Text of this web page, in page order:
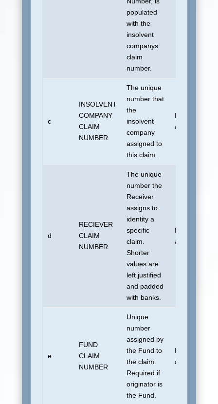
populated
with the
insolvent
companys
claim
number.
c
INSOLVENT
COMPANY
CLAIM
NUMBER
The unique
number that
the
insolvent
company
assigned to
this claim.
No default
allowed.
d
RECIEVER
CLAIM
NUMBER
The unique
number the
Receiver
assigns to
identity a
specific
claim.
Shorter
values are
left justified
and padded
with banks.
No default
allowed.
e
FUND
CLAIM
NUMBER
Unique
number
assigned by
the Fund to
the claim.
Required if
originator is
the Fund.
No default
allowed.